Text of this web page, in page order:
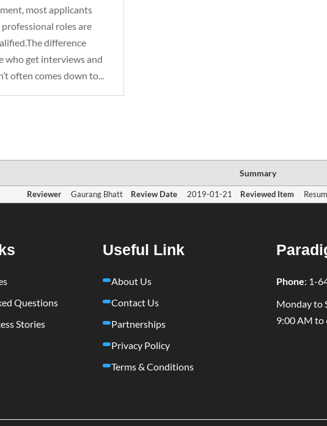
most applicants
roles are
difference
who get interviews and
often comes down to...
Summary
Reviewer Gaurang Bhatt Review Date 2019-01-21 Reviewed Item
Questions
Stories
Useful Link
About Us
Contact Us
Partnerships
Privacy Policy
Terms & Conditions
Phone: 1-
Monday to
9:00 AM to